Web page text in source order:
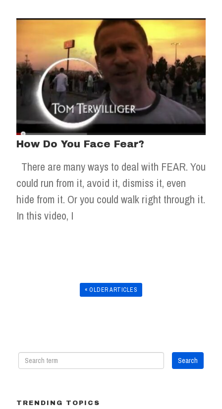
How Do You Face Fear?
There are many ways to deal with FEAR. You
could run from it, avoid it, dismiss it, even
hide from it. Or you could walk right through it.
In this video, I
« OLDER ARTICLES
TRENDING TOPICS